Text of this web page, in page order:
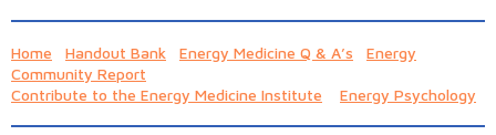
Home Handout Bank Energy Medicine Q & A’s
Energy
Community Report
Contribute to the Energy Medicine Institute
Energy Psychology